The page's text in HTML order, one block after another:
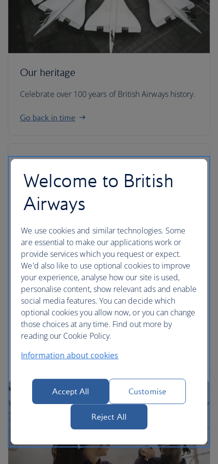
Our heritage
Celebrate over 100 years of British Airways history.
Go back in time
IAG
We’re proud to be part of the International Airlines
Group. Find out more and download annual
reports.
Read more
Welcome to British
Airways
We use cookies and similar technologies. Some
are essential to make our applications work or
provide services which you request or expect.
We'd also like to use optional cookies to improve
your experience, analyse how our site is used,
personalise content, show relevant ads and enable
social media features. You can decide which
optional cookies you allow now, or you can change
those choices at any time. Find out more by
reading our Cookie Policy.
Information about cookies
Accept All Customise
Reject All